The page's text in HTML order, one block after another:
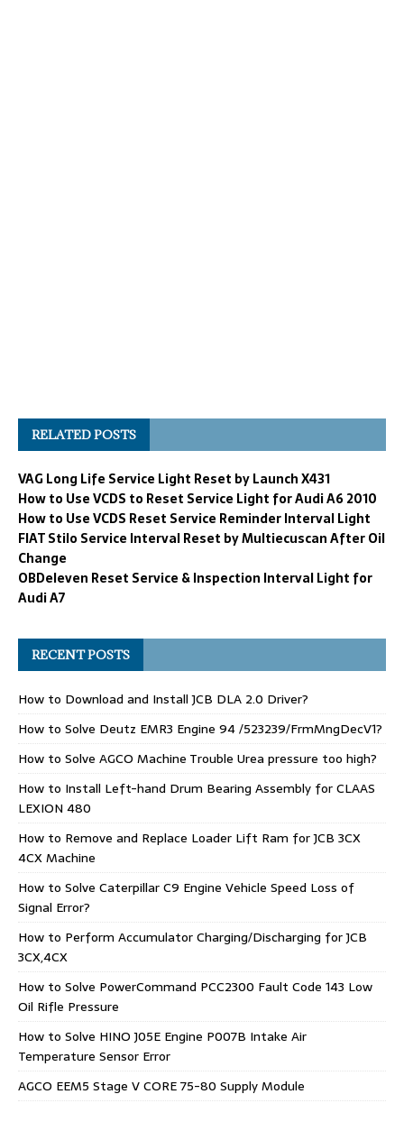
RELATED POSTS
VAG Long Life Service Light Reset by Launch X431
How to Use VCDS to Reset Service Light for Audi A6 2010
How to Use VCDS Reset Service Reminder Interval Light
FIAT Stilo Service Interval Reset by Multiecuscan After Oil
Change
OBDeleven Reset Service & Inspection Interval Light for
Audi A7
RECENT POSTS
How to Download and Install JCB DLA 2.0 Driver?
How to Solve Deutz EMR3 Engine 94 /523239/FrmMngDecV1?
How to Solve AGCO Machine Trouble Urea pressure too high?
How to Install Left-hand Drum Bearing Assembly for CLAAS
LEXION 480
How to Remove and Replace Loader Lift Ram for JCB 3CX
4CX Machine
How to Solve Caterpillar C9 Engine Vehicle Speed Loss of
Signal Error?
How to Perform Accumulator Charging/Discharging for JCB
3CX,4CX
How to Solve PowerCommand PCC2300 Fault Code 143 Low
Oil Rifle Pressure
How to Solve HINO J05E Engine P007B Intake Air
Temperature Sensor Error
AGCO EEM5 Stage V CORE 75-80 Supply Module